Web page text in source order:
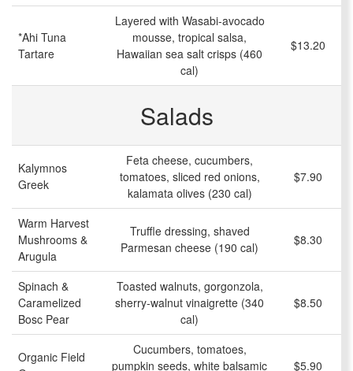
*Ahi Tuna
Tartare
Layered with Wasabi-avocado
mousse, tropical salsa,
Hawaiian sea salt crisps (460
cal)
$13.20
Salads
Kalymnos
Greek
Feta cheese, cucumbers,
tomatoes, sliced red onions,
kalamata olives (230 cal)
$7.90
Warm Harvest
Mushrooms &
Arugula
Truffle dressing, shaved
Parmesan cheese (190 cal)
$8.30
Spinach &
Caramelized
Bosc Pear
Toasted walnuts, gorgonzola,
sherry-walnut vinaigrette (340
cal)
$8.50
Organic Field
Cucumbers, tomatoes,
pumpkin seeds, white balsamic
$5.90